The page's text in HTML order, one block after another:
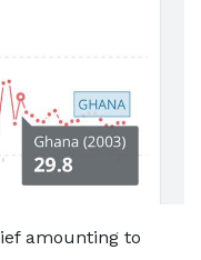
amounting to